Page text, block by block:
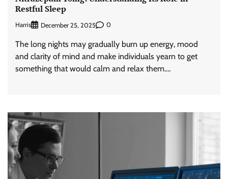
Restful Sleep
Harris December 25, 2025 0
The long nights may gradually burn up energy, mood
and clarity of mind and make individuals yearn to get
something that would calm and relax them.…